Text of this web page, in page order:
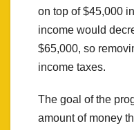
on top of $45,000
income would
$65,000, so
income taxes.
The goal of the
amount of money